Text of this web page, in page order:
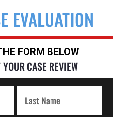
EVALUATION
FORM BELOW
YOUR CASE REVIEW